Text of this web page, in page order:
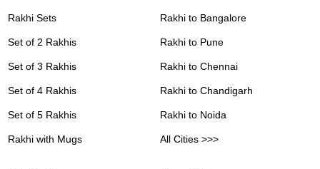
Rakhi Sets
Set of 2 Rakhis
Set of 3 Rakhis
Set of 4 Rakhis
Set of 5 Rakhis
Rakhi with Mugs
Rakhi to Bangalore
Rakhi to Pune
Rakhi to Chennai
Rakhi to Chandigarh
Rakhi to Noida
All Cities >>>